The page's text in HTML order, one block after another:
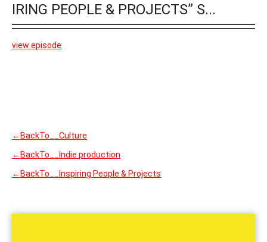
IRING PEOPLE & PROJECTS” S...
view episode
←BackTo__Culture
←BackTo__Indie production
←BackTo__Inspiring People & Projects